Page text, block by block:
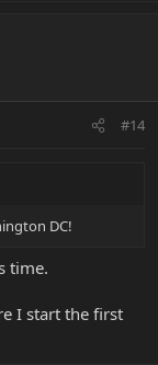
#14
DC!
time.
I start the first